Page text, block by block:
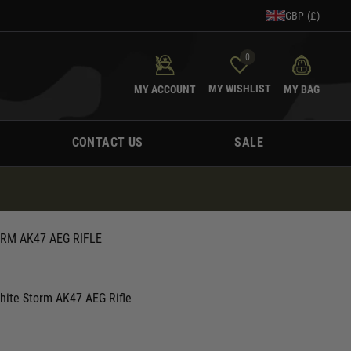
GBP (£)
MY ACCOUNT
0
MY WISHLIST MY BAG
CONTACT US SALE
AK47 AEG RIFLE
Storm AK47 AEG Rifle